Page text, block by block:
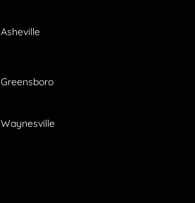
Asheville
Greensboro
Waynesville